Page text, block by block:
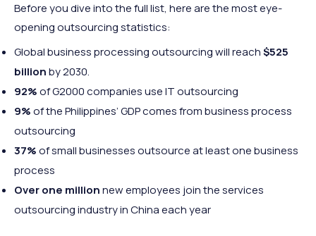
Before you dive into the full list, here are the most eye-
opening outsourcing statistics:
Global business processing outsourcing will reach$525
billionby 2030.
92%of G2000 companies use IT outsourcing
9%of the Philippines’ GDP comes from business process
outsourcing
37%of small businesses outsource at least one business
process
Over one millionnew employees join the services
outsourcing industry in China each year